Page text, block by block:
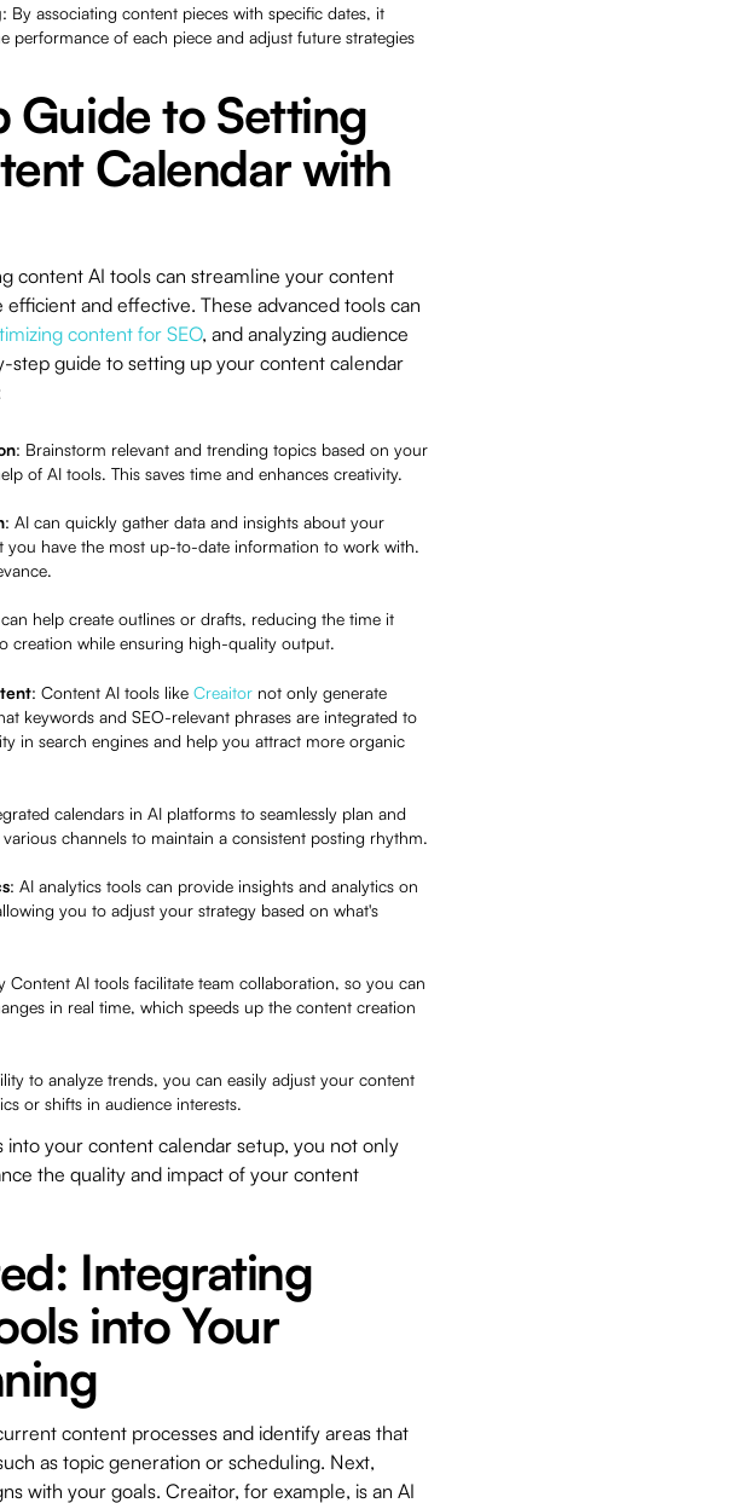
: By associating content pieces with specific dates, it
performance of each piece and adjust future strategies
Guide to Setting
Calendar with
content AI tools can streamline your content
and effective. These advanced tools can
content for SEO, and analyzing audience
step guide to setting up your content calendar
: Brainstorm relevant and trending topics based on your
of AI tools. This saves time and enhances creativity.
: AI can quickly gather data and insights about your
you have the most up-to-date information to work with.
help create outlines or drafts, reducing the time it
creation while ensuring high-quality output.
: Content AI tools like Creaitornot only generate
keywords and SEO-relevant phrases are integrated to
in search engines and help you attract more organic
calendars in AI platforms to seamlessly plan and
channels to maintain a consistent posting rhythm.
: AI analytics tools can provide insights and analytics on
you to adjust your strategy based on what's
Content AI tools facilitate team collaboration, so you can
in real time, which speeds up the content creation
to analyze trends, you can easily adjust your content
or shifts in audience interests.
your content calendar setup, you not only
the quality and impact of your content
Integrating
into Your
content processes and identify areas that
as topic generation or scheduling. Next,
with your goals. Creaitor, for example, is an AI